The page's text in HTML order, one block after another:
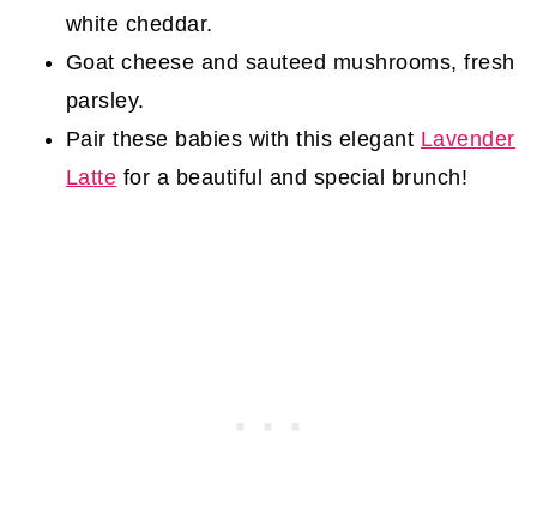
white cheddar.
Goat cheese and sauteed mushrooms, fresh
parsley.
Pair these babies with this elegant Lavender
Latte for a beautiful and special brunch!